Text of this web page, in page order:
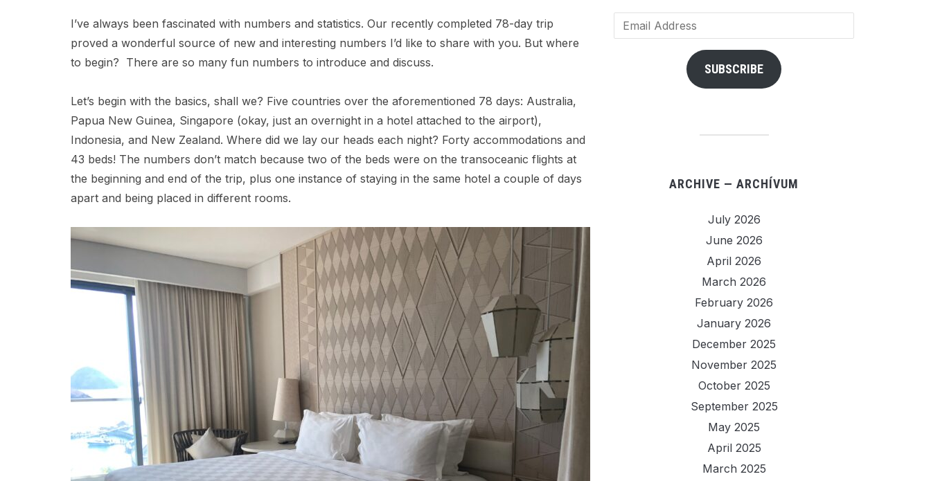
I’ve always been fascinated with numbers and statistics. Our recently completed 78-day trip
proved a wonderful source of new and interesting numbers I’d like to share with you. But where
to begin? There are so many fun numbers to introduce and discuss.
Let’s begin with the basics, shall we? Five countries over the aforementioned 78 days: Australia,
Papua New Guinea, Singapore (okay, just an overnight in a hotel attached to the airport),
Indonesia, and New Zealand. Where did we lay our heads each night? Forty accommodations and
43 beds! The numbers don’t match because two of the beds were on the transoceanic flights at
the beginning and end of the trip, plus one instance of staying in the same hotel a couple of days
apart and being placed in different rooms.
Email
Address
SUBSCRIBE
ARCHIVE — ARCHÍVUM
July 2026
June 2026
April 2026
March 2026
February 2026
January 2026
December 2025
November 2025
October 2025
September 2025
May 2025
April 2025
March 2025